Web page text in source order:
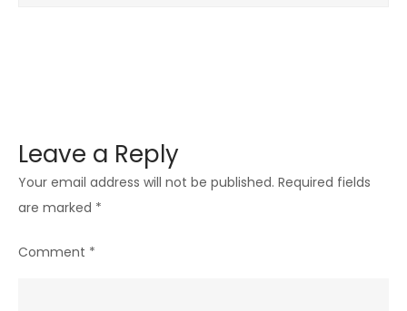
Leave a Reply
Your email address will not be published. Required fields
are marked *
Comment *